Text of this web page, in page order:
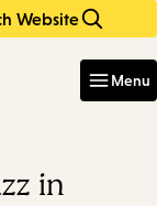
Website
Menu
in